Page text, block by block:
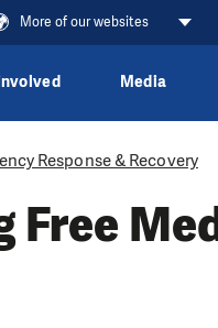
More of our websites
Media
Response & Recovery
Free